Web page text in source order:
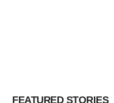
FEATURED STORIES